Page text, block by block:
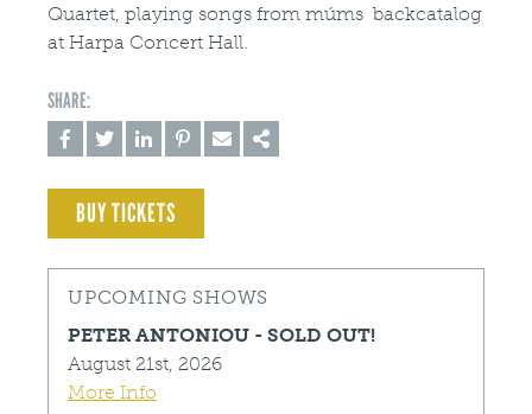
Quartet, playing songs from múms backcatalog
at Harpa Concert Hall.
BUY TICKETS
UPCOMING SHOWS
PETER ANTONIOU - SOLD OUT!
August 21st, 2026
More Info